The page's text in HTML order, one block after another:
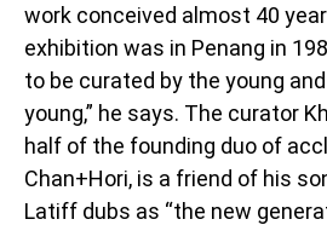
work conceived almost 40
exhibition was in Penang in
to be curated by the young
young,” he says. The curator
half of the founding duo of
Chan+Hori, is a friend of his
Latiff dubs as “the new